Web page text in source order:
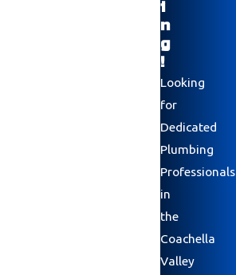
i
n
g
!
Looking
for
Dedicated
Plumbing
Professionals
in
the
Coachella
Valley